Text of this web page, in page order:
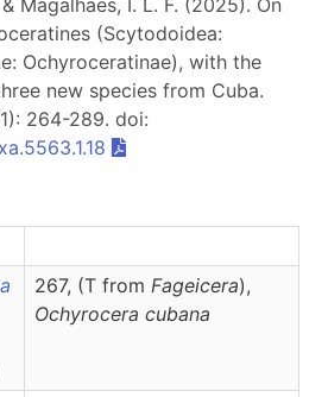
Magalhaes, I. L. F. (2025). On
(Scytodoidea:
Ochyroceratinae), with the
new species from Cuba.
264-289. doi:
267, (T from Fageicera),
Ochyrocera cubana